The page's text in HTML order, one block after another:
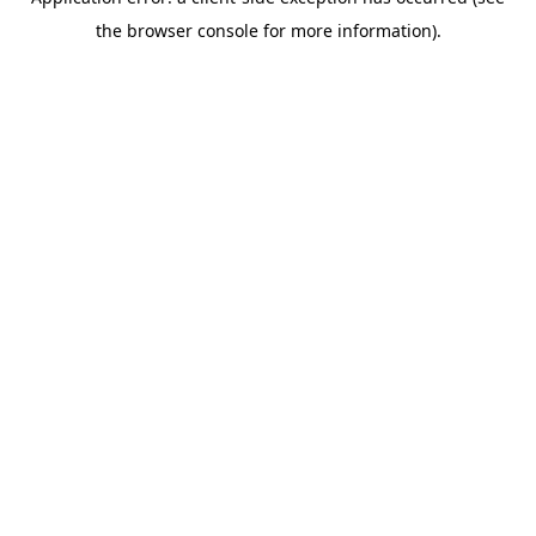
the browser console for more information).